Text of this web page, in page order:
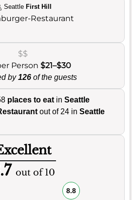
Seattle First Hill
Restaurant
$$
Person $21–$30
by126of the guests
places to eat in Seattle
out of 24 in Seattle
out of 10
8.8